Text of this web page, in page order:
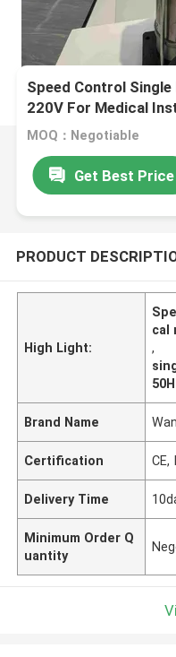
Speed Control
220V For Medical
MOQ：Negotiable
Get Best Price
PRODUCT
High Light:
cal
,
Brand Name
Certification CE,
Delivery Time
Minimum Order Q
uantity